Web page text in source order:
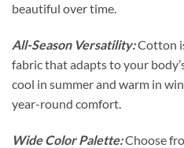
beautiful over time.
All-Season Versatility:Cotton
fabric that adapts to your
cool in summer and warm in
year-round comfort.
Wide Color Palette:Choose